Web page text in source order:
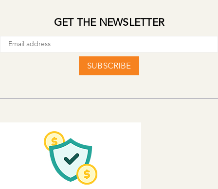
GET THE NEWSLETTER
SUBSCRIBE